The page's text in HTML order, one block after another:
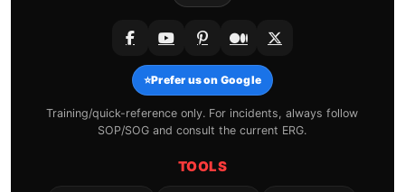
⭐Prefer us on Google
Training/quick-reference only. For incidents, always follow
SOP/SOG and consult the current ERG.
TOOLS